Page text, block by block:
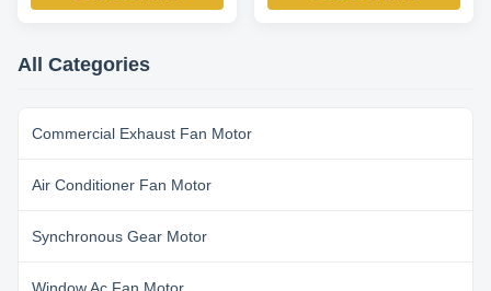
manufacturer, we are
producing all kinds of motors for
room, commercial and central
...
/W Rotation Capacitor
All Categories
Commercial Exhaust Fan Motor
Air Conditioner Fan Motor
Synchronous Gear Motor